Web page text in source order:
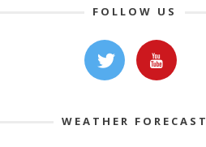
FOLLOW US
WEATHER FORECAST